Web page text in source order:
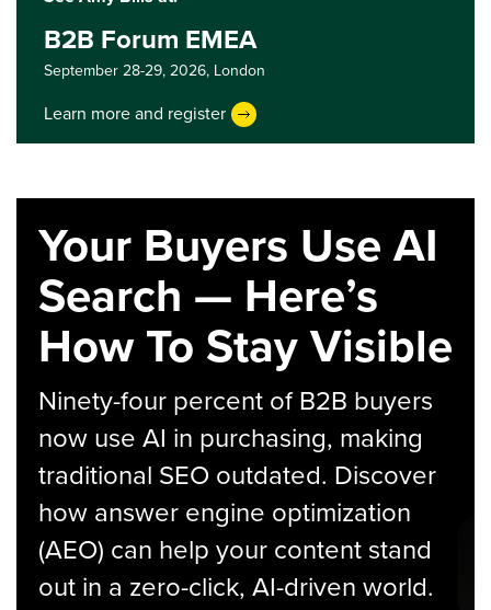
B2B Forum EMEA
September 28-29, 2026, London
Learn more and register
Your Buyers Use AI
Search — Here’s
How To Stay Visible
Ninety-four percent of B2B buyers
now use AI in purchasing, making
traditional SEO outdated. Discover
how answer engine optimization
(AEO) can help your content stand
out in a zero-click, AI-driven world.